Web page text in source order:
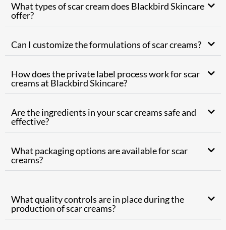
What types of scar cream does Blackbird Skincare
offer?
Can I customize the formulations of scar creams?
How does the private label process work for scar
creams at Blackbird Skincare?
Are the ingredients in your scar creams safe and
effective?
What packaging options are available for scar
creams?
What quality controls are in place during the
production of scar creams?